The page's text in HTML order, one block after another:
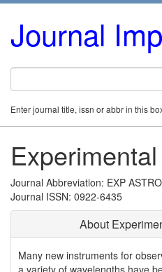
Journal
Enter journal title, issn or abbr in this
Journal Abbreviation: EXP
Journal ISSN: 0922-6435
About
Many new instruments for
a variety of wavelengths have